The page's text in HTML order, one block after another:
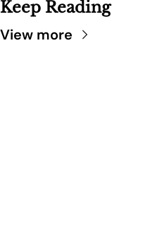
Keep Reading
View more